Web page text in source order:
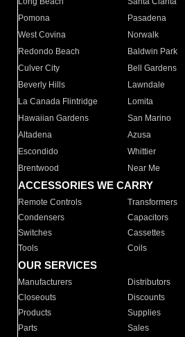
Pomona
Pasadena
West Covina
Norwalk
Redondo Beach
Baldwin Park
Culver City
Bell Gardens
Beverly Hills
Lawndale
La Canada Flintridge
Lomita
Hawaiian Gardens
San Marino
Altadena
Azusa
Escondido
Whittier
Brentwood
Near Me
ACCESSORIES WE CARRY
Remote Controls Transformers
Condensers
Capacitors
Switches
Cassettes
Tools
Coils
OUR SERVICES
Manufacturers Distributors
Closeouts
Discounts
Products
Supplies
Parts
Sales